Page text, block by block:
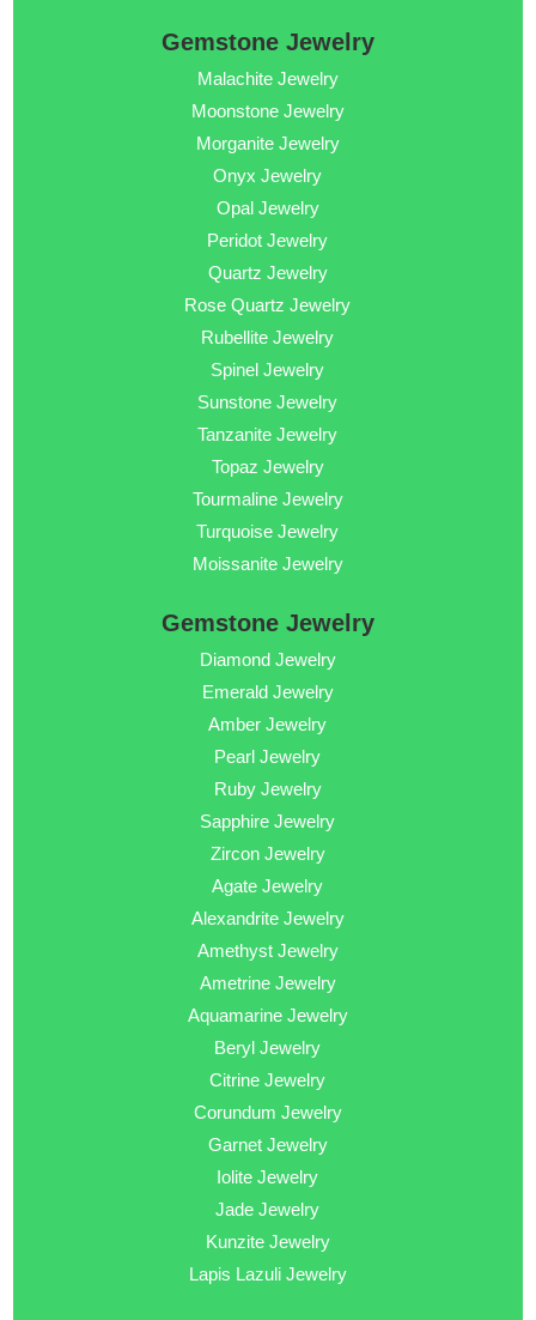
Gemstone Jewelry
Malachite Jewelry
Moonstone Jewelry
Morganite Jewelry
Onyx Jewelry
Opal Jewelry
Peridot Jewelry
Quartz Jewelry
Rose Quartz Jewelry
Rubellite Jewelry
Spinel Jewelry
Sunstone Jewelry
Tanzanite Jewelry
Topaz Jewelry
Tourmaline Jewelry
Turquoise Jewelry
Moissanite Jewelry
Gemstone Jewelry
Diamond Jewelry
Emerald Jewelry
Amber Jewelry
Pearl Jewelry
Ruby Jewelry
Sapphire Jewelry
Zircon Jewelry
Agate Jewelry
Alexandrite Jewelry
Amethyst Jewelry
Ametrine Jewelry
Aquamarine Jewelry
Beryl Jewelry
Citrine Jewelry
Corundum Jewelry
Garnet Jewelry
Iolite Jewelry
Jade Jewelry
Kunzite Jewelry
Lapis Lazuli Jewelry